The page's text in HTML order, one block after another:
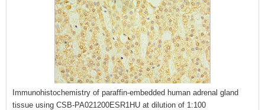
Immunohistochemistry of paraffin-embedded human adrenal gland
tissue using CSB-PA021200ESR1HU at dilution of 1:100